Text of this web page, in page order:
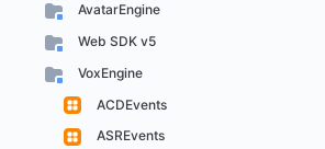
AvatarEngine
Web SDK v5
VoxEngine
ACDEvents
ASREvents